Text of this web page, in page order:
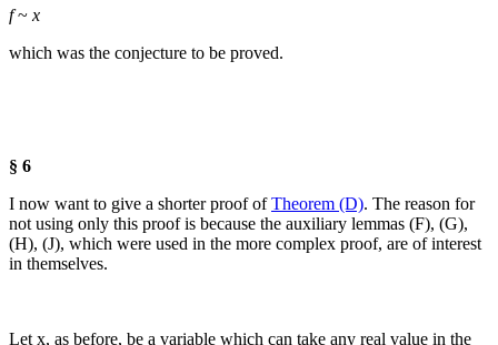
f~ x
which was the conjecture to be proved.
§ 6
I now want to give a shorter proof ofTheorem (D). The reason for
not using only this proof is because the auxiliary lemmas (F), (G),
(H), (J), which were used in the more complex proof, are of interest
in themselves.
Let x, as before, be a variable which can take any real value in the